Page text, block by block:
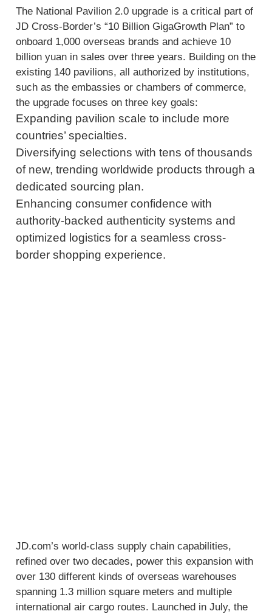
The National Pavilion 2.0 upgrade is a critical part of
JD Cross-Border’s “10 Billion GigaGrowth Plan” to
onboard 1,000 overseas brands and achieve 10
billion yuan in sales over three years. Building on the
existing 140 pavilions, all authorized by institutions,
such as the embassies or chambers of commerce,
the upgrade focuses on three key goals:
Expanding pavilion scale to include more
countries’ specialties.
Diversifying selections with tens of thousands
of new, trending worldwide products through a
dedicated sourcing plan.
Enhancing consumer confidence with
authority-backed authenticity systems and
optimized logistics for a seamless cross-
border shopping experience.
JD.com’s world-class supply chain capabilities,
refined over two decades, power this expansion with
over 130 different kinds of overseas warehouses
spanning 1.3 million square meters and multiple
international air cargo routes. Launched in July, the